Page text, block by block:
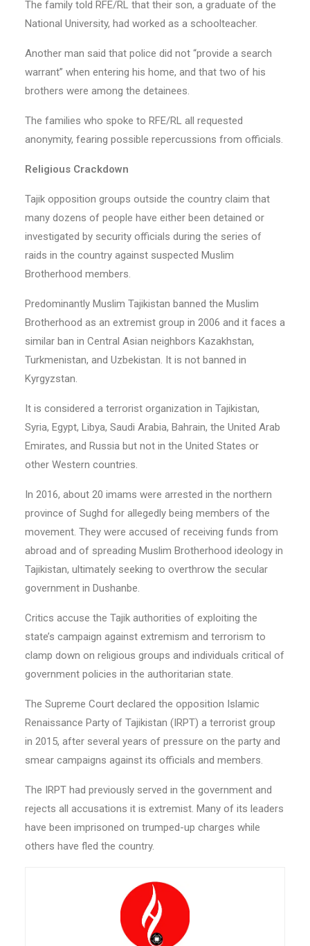
The family told RFE/RL that their son, a graduate of the
National University, had worked as a schoolteacher.
Another man said that police did not “provide a search
warrant” when entering his home, and that two of his
brothers were among the detainees.
The families who spoke to RFE/RL all requested
anonymity, fearing possible repercussions from officials.
Religious Crackdown
Tajik opposition groups outside the country claim that
many dozens of people have either been detained or
investigated by security officials during the series of
raids in the country against suspected Muslim
Brotherhood members.
Predominantly Muslim Tajikistan banned the Muslim
Brotherhood as an extremist group in 2006 and it faces a
similar ban in Central Asian neighbors Kazakhstan,
Turkmenistan, and Uzbekistan. It is not banned in
Kyrgyzstan.
It is considered a terrorist organization in Tajikistan,
Syria, Egypt, Libya, Saudi Arabia, Bahrain, the United Arab
Emirates, and Russia but not in the United States or
other Western countries.
In 2016, about 20 imams were arrested in the northern
province of Sughd for allegedly being members of the
movement. They were accused of receiving funds from
abroad and of spreading Muslim Brotherhood ideology in
Tajikistan, ultimately seeking to overthrow the secular
government in Dushanbe.
Critics accuse the Tajik authorities of exploiting the
state’s campaign against extremism and terrorism to
clamp down on religious groups and individuals critical of
government policies in the authoritarian state.
The Supreme Court declared the opposition Islamic
Renaissance Party of Tajikistan (IRPT) a terrorist group
in 2015, after several years of pressure on the party and
smear campaigns against its officials and members.
The IRPT had previously served in the government and
rejects all accusations it is extremist. Many of its leaders
have been imprisoned on trumped-up charges while
others have fled the country.